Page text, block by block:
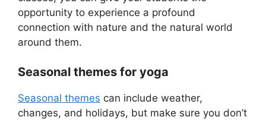
opportunity to experience a profound
connection with nature and the natural world
around them.
Seasonal themes for yoga
Seasonal themes can include weather,
changes, and holidays, but make sure you don’t